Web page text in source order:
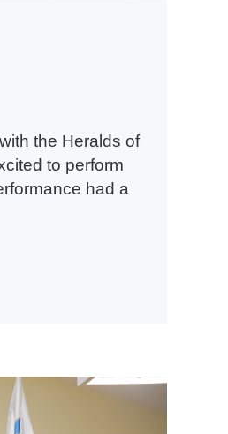
the Heralds of
to perform
had a